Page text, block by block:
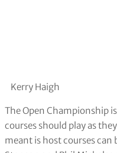
Kerry Haigh
The Open Championship
courses should play as
meant is host courses